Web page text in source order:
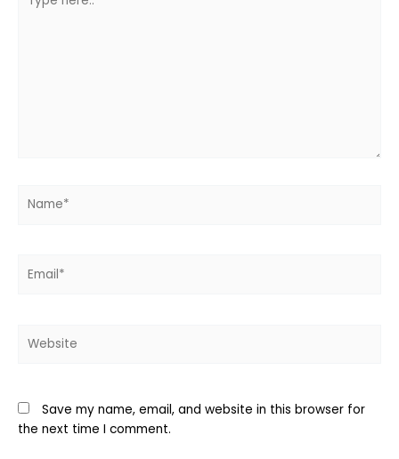
here..
Save my name, email, and website in this browser for
the next time I comment.